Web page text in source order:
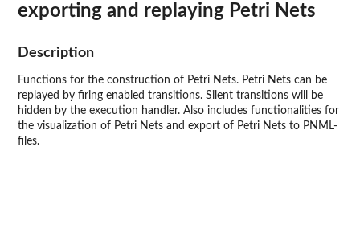
exporting and replaying Petri Nets
Description
Functions for the construction of Petri Nets. Petri Nets can be
replayed by firing enabled transitions. Silent transitions will be
hidden by the execution handler. Also includes functionalities for
the visualization of Petri Nets and export of Petri Nets to PNML-
files.